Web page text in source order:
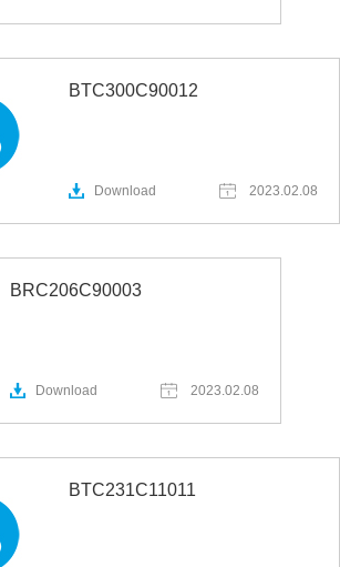
BTC300C90012
Download 2023.02.08
BRC206C90003
Download 2023.02.08
BTC231C11011